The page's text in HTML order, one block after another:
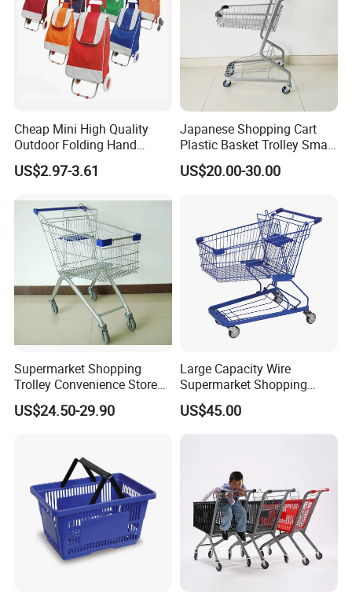
Cheap Mini High Quality
Outdoor Folding Hand
Travel Shopping Luggage
Porudct Trolley Cart Bag
US$2.97-3.61
Japanese Shopping Cart
Plastic Basket Trolley Smart
Cart for Supermarket
US$20.00-30.00
Supermarket Shopping
Trolley Convenience Store
Shopping Cart Hand Push
Trolley
US$24.50-29.90
Large Capacity Wire
Supermarket Shopping
Push Cart
US$45.00